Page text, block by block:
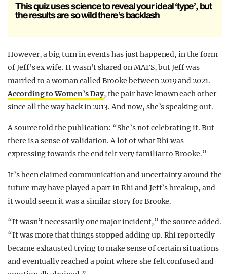
This quiz uses science to reveal your ideal ‘type’, but
the results are so wild there’s backlash
However, a big turn in events has just happened, in the form
of Jeff’s ex wife. It wasn’t shared on MAFS, but Jeff was
married to a woman called Brooke between 2019 and 2021.
According to Women’s Day, the pair have known each other
since all the way back in 2013. And now, she’s speaking out.
A source told the publication: “She’s not celebrating it. But
there is a sense of validation. A lot of what Rhi was
expressing towards the end felt very familiar to Brooke.”
It’s been claimed communication and uncertainty around the
future may have played a part in Rhi and Jeff’s breakup, and
it would seem it was a similar story for Brooke.
“It wasn’t necessarily one major incident,” the source added.
“It was more that things stopped adding up. Rhi reportedly
became exhausted trying to make sense of certain situations
and eventually reached a point where she felt confused and